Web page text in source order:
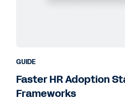
GUIDE
Faster HR Adoption
Frameworks